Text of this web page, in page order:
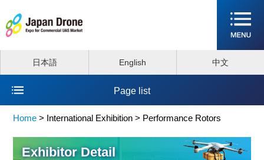
日本語 English 中文
Page list
Home > International Exhibition > Performance Rotors
Exhibitor Detail